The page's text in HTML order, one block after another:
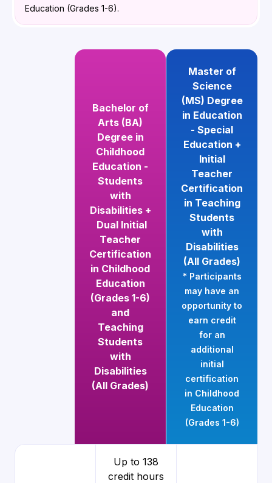
Education (Grades 1-6).
Bachelor of
Arts (BA)
Degree in
Childhood
Education -
Students
with
Disabilities +
Dual Initial
Teacher
Certification
in Childhood
Education
(Grades 1-6)
and
Teaching
Students
with
Disabilities
(All Grades)
Master of
Science
(MS) Degree
in Education
- Special
Education +
Initial
Teacher
Certification
in Teaching
Students
with
Disabilities
(All Grades)
* Participants
may have an
opportunity to
earn credit
for an
additional
initial
certification
in Childhood
Education
(Grades 1-6)
Up to 138
credit hours